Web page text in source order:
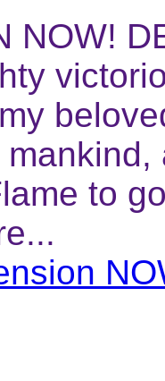
NOW!
to